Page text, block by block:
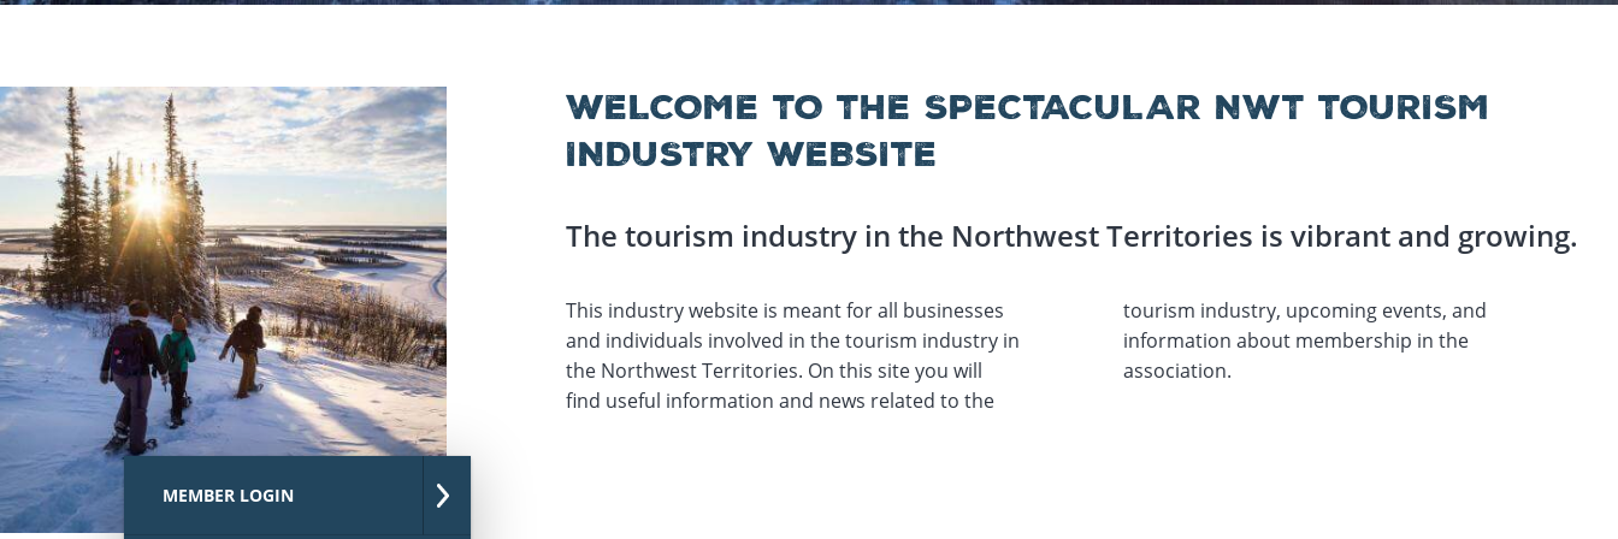
WELCOME TO THE SPECTACULAR NWT TOURISM
INDUSTRY WEBSITE
The tourism industry in the Northwest Territories is vibrant and growing.
This industry website is meant for all businesses
and individuals involved in the tourism industry in
the Northwest Territories. On this site you will
find useful information and news related to the
tourism industry, upcoming events, and
information about membership in the
association.
MEMBER LOGIN